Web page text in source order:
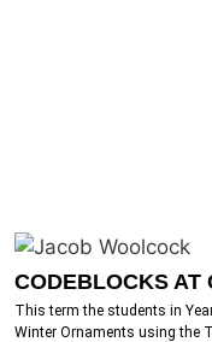
CODEBLOCKS AT
This term the students in
Winter Ornaments using the